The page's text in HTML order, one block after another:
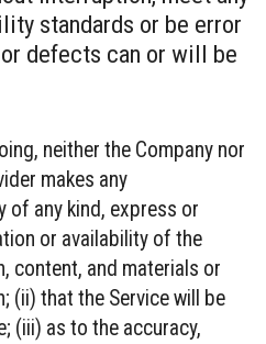
standards or be error
defects can or will be
neither the Company nor
makes any
of any kind, express or
or availability of the
content, and materials or
(ii) that the Service will be
(iii) as to the accuracy,